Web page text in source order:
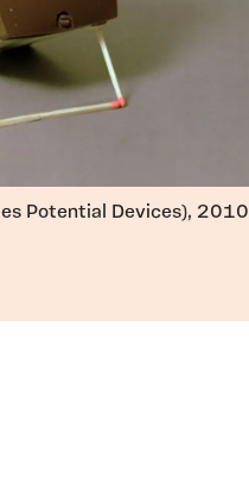
Potential Devices), 2010